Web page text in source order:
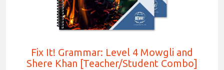
Fix It! Grammar: Level 4 Mowgli and
Shere Khan [Teacher/Student Combo]